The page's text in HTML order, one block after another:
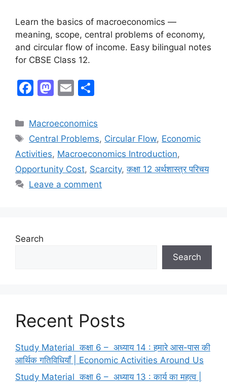
Learn the basics of macroeconomics —
meaning, scope, central problems of economy,
and circular flow of income. Easy bilingual notes
for CBSE Class 12.
F
c
e
b
o
o
M
st
o
d
o
n
E
ai
l
ar
e
Macroeconomics
Central Problems, Circular Flow, Economic
Activities, Macroeconomics Introduction,
Opportunity Cost, Scarcity,कक्षा 12 अर्थशास्त्र परिचय
Leave a comment
Search
Search
Recent Posts
Study Material कक्षा 6 – अध्याय 14 : हमारे आस-पास की
आर्थिक गतिविधियाँ | Economic Activities Around Us
Study Material कक्षा 6 – अध्याय 13 : कार्य का महत्व |